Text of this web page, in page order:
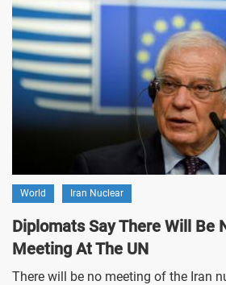
World Iran Nuclear
Diplomats Say There Will Be
Meeting At The UN
There will be no meeting of the Iran